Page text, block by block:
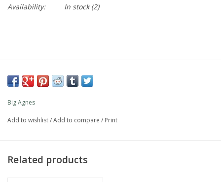
Availability:
In stock(2)
Big Agnes
Add to wishlist/Add to compare / Print
Related products